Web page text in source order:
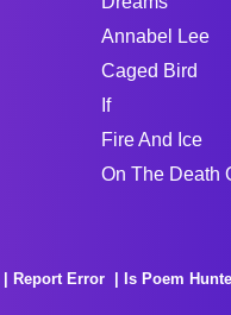
Annabel Lee
Caged Bird
If
Fire And Ice
On The Death
Report Error Is Poem